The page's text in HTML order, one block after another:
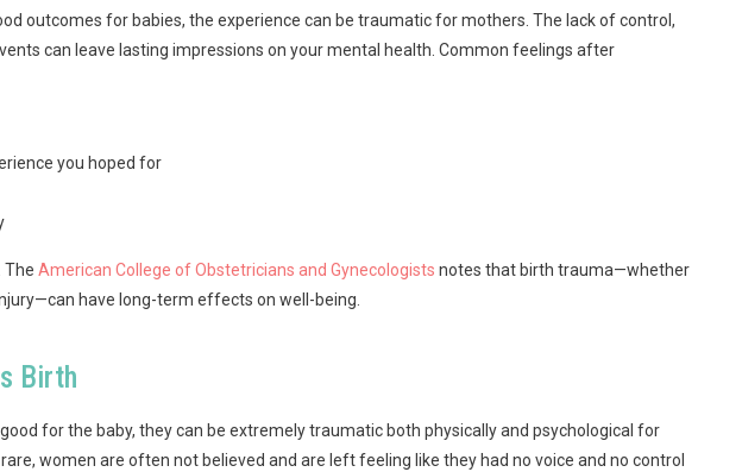
outcomes for babies, the experience can be traumatic for mothers. The lack of control,
can leave lasting impressions on your mental health. Common feelings after
you hoped for
The American College of Obstetricians and Gynecologists notes that birth trauma—whether
have long-term effects on well-being.
Birth
for the baby, they can be extremely traumatic both physically and psychological for
women are often not believed and are left feeling like they had no voice and no control